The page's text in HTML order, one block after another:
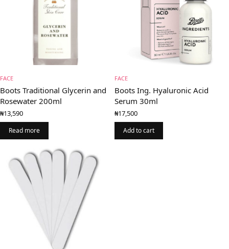
FACE
Boots Traditional Glycerin and
Rosewater 200ml
₦13,590
Read more
FACE
Boots Ing. Hyaluronic Acid
Serum 30ml
₦17,500
Add to cart